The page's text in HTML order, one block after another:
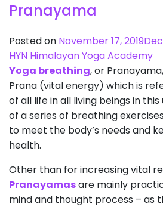
Pranayama
Posted on November 17, 2019
HYN Himalayan Yoga Academy
Yoga breathing, or
Prana (vital energy) which is
of all life in all living beings in
of a series of breathing
to meet the body’s needs and
health.
Other than for increasing vital
Pranayamasare mainly
mind and thought process – as